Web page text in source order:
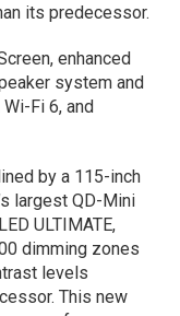
its predecessor.
enhanced
system and
Fi 6, and
by a 115-inch
largest QD-Mini
ULTIMATE,
dimming zones
levels
This new